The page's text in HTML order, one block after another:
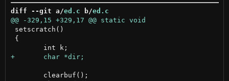
diff --git a/ed.c b/ed.c
setscratch()
{